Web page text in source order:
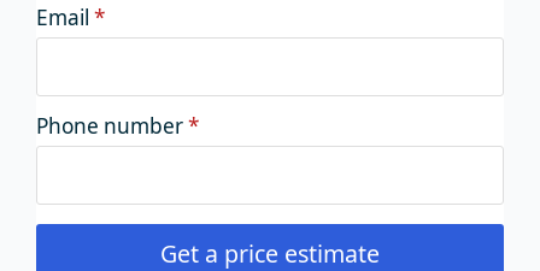
Email *
Phone number*
Get a price estimate